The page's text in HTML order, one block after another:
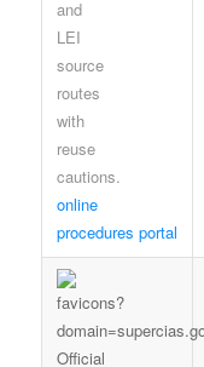
online
procedures portal